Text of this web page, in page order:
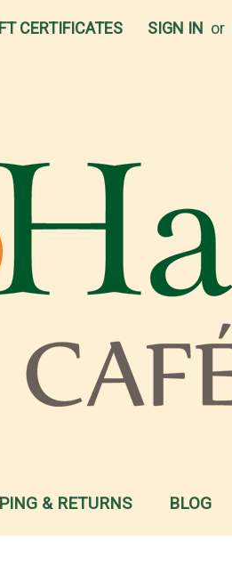
CERTIFICATES SIGN IN or
& RETURNS BLOG